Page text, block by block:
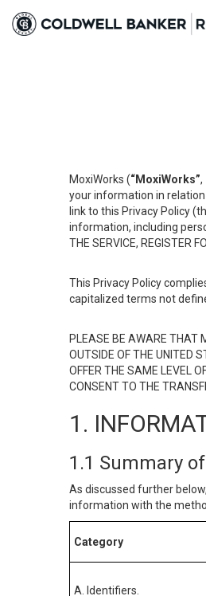
MoxiWorks (“MoxiWorks”,
your information in
link to this Privacy Policy
information, including
THE SERVICE, REGISTER
This Privacy Policy
capitalized terms not
PLEASE BE AWARE THAT
OUTSIDE OF THE UNITED
OFFER THE SAME LEVEL
CONSENT TO THE
1.
1.1 Summary
As discussed further
information with the
Category
A. Identifiers.